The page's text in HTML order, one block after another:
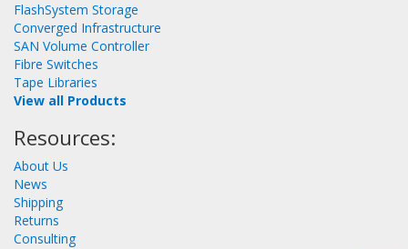
FlashSystem Storage
Converged Infrastructure
SAN Volume Controller
Fibre Switches
Tape Libraries
View all Products
Resources:
About Us
News
Shipping
Returns
Consulting